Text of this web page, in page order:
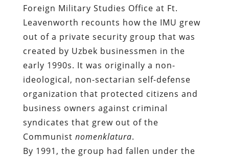
Foreign Military Studies Office at Ft.
Leavenworth recounts how the IMU grew
out of a private security group that was
created by Uzbek businessmen in the
early 1990s. It was originally a non-
ideological, non-sectarian self-defense
organization that protected citizens and
business owners against criminal
syndicates that grew out of the
Communist nomenklatura.
By 1991, the group had fallen under the